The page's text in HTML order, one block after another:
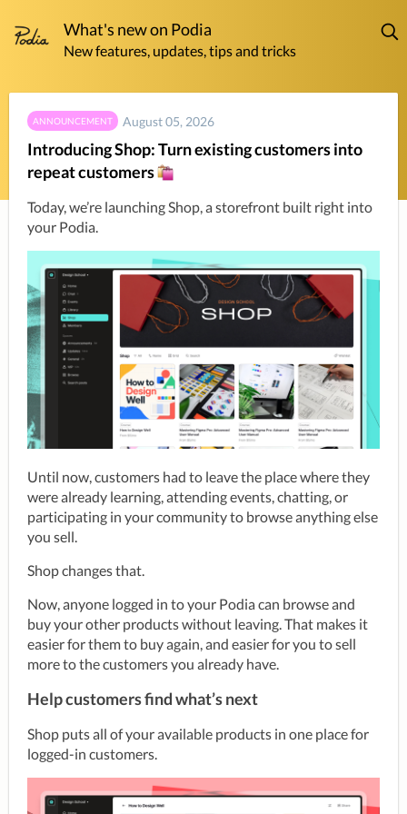
What's new on Podia
New features, updates, tips and tricks
ANNOUNCEMENT August 05, 2026
Introducing Shop: Turn existing customers into
repeat customers
Today, we’re launching Shop, a storefront built right into
your Podia.
Until now, customers had to leave the place where they
were already learning, attending events, chatting, or
participating in your community to browse anything else
you sell.
Shop changes that.
Now, anyone logged in to your Podia can browse and
buy your other products without leaving. That makes it
easier for them to buy again, and easier for you to sell
more to the customers you already have.
Help customers find what’s next
Shop puts all of your available products in one place for
logged-in customers.